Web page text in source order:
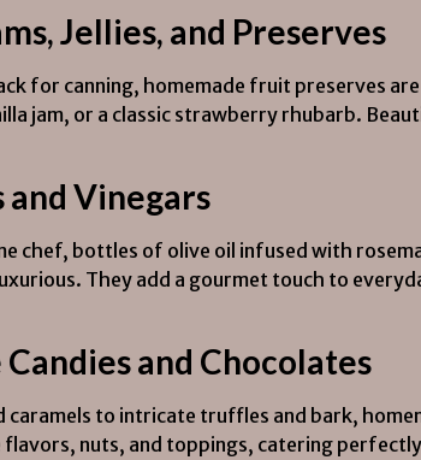
Jellies, and Preserves
for canning, homemade fruit preserves
jam, or a classic strawberry rhubarb.
and Vinegars
chef, bottles of olive oil infused with
They add a gourmet touch to
and Chocolates
caramels to intricate truffles and bark,
nuts, and toppings, catering